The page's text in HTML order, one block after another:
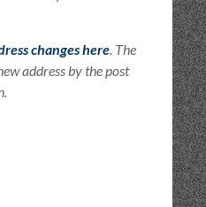
changes here. The
address by the post